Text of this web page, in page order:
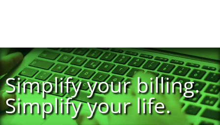
Simplify your billing.
Simplify your life.